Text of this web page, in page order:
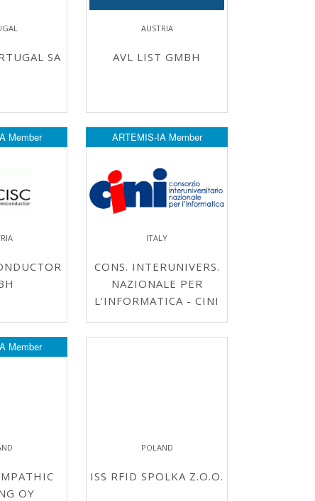
SA
AUSTRIA
AVL LIST GMBH
Member ARTEMIS-IA Member
ITALY
CONS. INTERUNIVERS.
NAZIONALE PER
L'INFORMATICA - CINI
Member
OY
POLAND
ISS RFID SPOLKA Z.O.O.